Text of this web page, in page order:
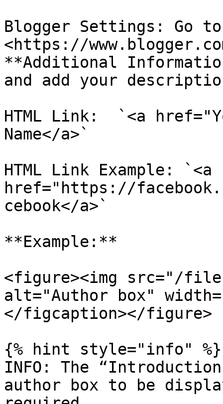
Blogger Settings: Go to
<https://
**Additional
and add your
HTML Link:  `<a
Name</a>`
HTML Link Example: `<a
href="https://
cebook</a>`
**Example:**
<figure><img src="/files/
alt="Author box"
</figcaption></figure>
{% hint style="info" %}
INFO: The
author box to be